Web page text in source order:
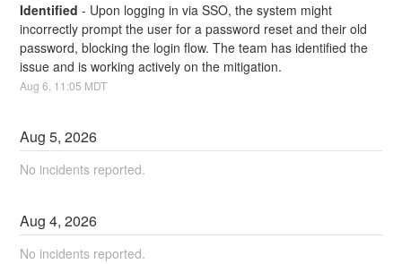
Identified - Upon logging in via SSO, the system might
incorrectly prompt the user for a password reset and their old
password, blocking the login flow. The team has identified the
issue and is working actively on the mitigation.
Aug6 11:05 MDT
Aug5,2026
No incidents reported.
Aug4,2026
No incidents reported.